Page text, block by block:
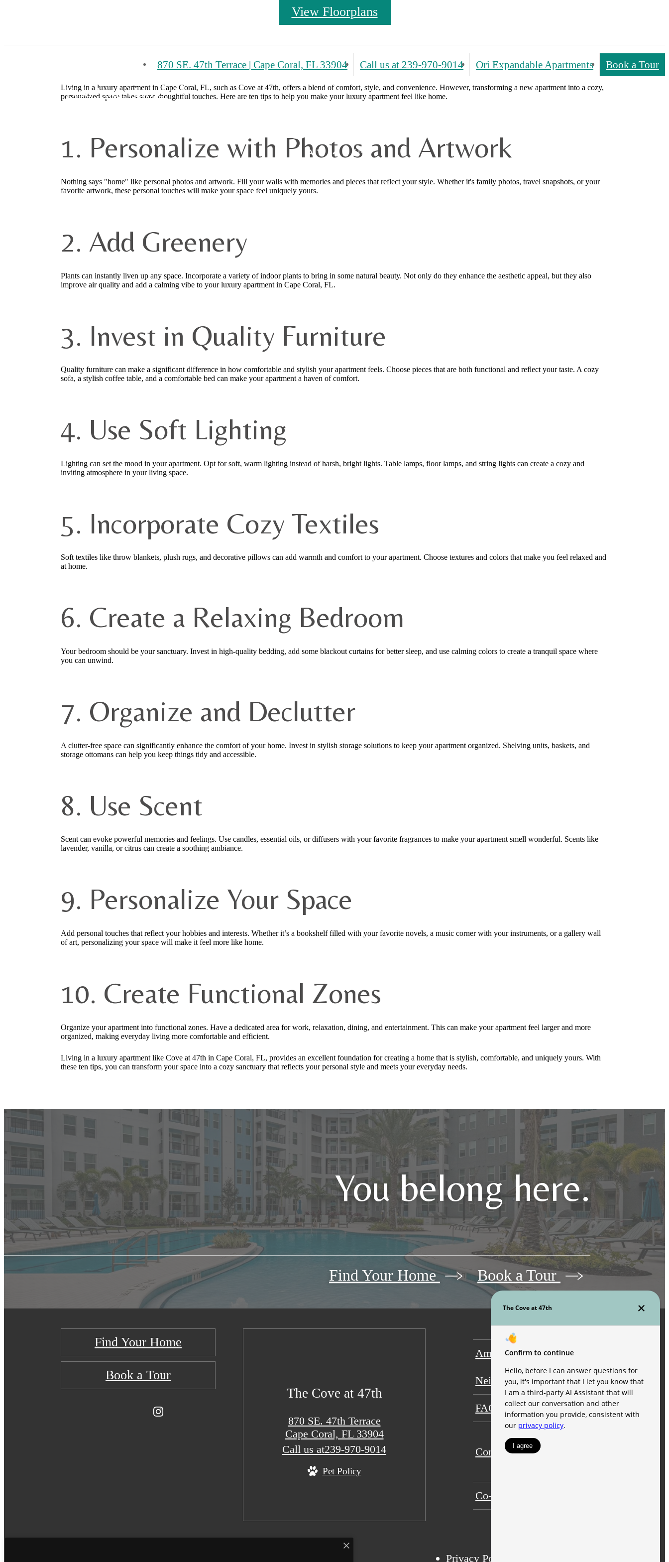
View Floorplans
870 SE. 47th Terrace | Cape Coral, FL 33904 Call us at 239-970-9014 Ori Expandable Apartments Book a Tour
Find Your Home
Living in a luxury apartment in Cape Coral, FL, such as Cove at 47th, offers a blend of comfort, style, and convenience. However, transforming a new apartment into a cozy,
personalized space takes some thoughtful touches. Here are ten tips to help you make your luxury apartment feel like home.
1. Personalize with Photos and Artwork
Nothing says "home" like personal photos and artwork. Fill your walls with memories and pieces that reflect your style. Whether it's family photos, travel snapshots, or your
favorite artwork, these personal touches will make your space feel uniquely yours.
2. Add Greenery
Plants can instantly liven up any space. Incorporate a variety of indoor plants to bring in some natural beauty. Not only do they enhance the aesthetic appeal, but they also
improve air quality and add a calming vibe to your luxury apartment in Cape Coral, FL.
3. Invest in Quality Furniture
Quality furniture can make a significant difference in how comfortable and stylish your apartment feels. Choose pieces that are both functional and reflect your taste. A cozy
sofa, a stylish coffee table, and a comfortable bed can make your apartment a haven of comfort.
4. Use Soft Lighting
Lighting can set the mood in your apartment. Opt for soft, warm lighting instead of harsh, bright lights. Table lamps, floor lamps, and string lights can create a cozy and
inviting atmosphere in your living space.
5. Incorporate Cozy Textiles
Soft textiles like throw blankets, plush rugs, and decorative pillows can add warmth and comfort to your apartment. Choose textures and colors that make you feel relaxed and
at home.
6. Create a Relaxing Bedroom
Your bedroom should be your sanctuary. Invest in high-quality bedding, add some blackout curtains for better sleep, and use calming colors to create a tranquil space where
you can unwind.
7. Organize and Declutter
A clutter-free space can significantly enhance the comfort of your home. Invest in stylish storage solutions to keep your apartment organized. Shelving units, baskets, and
storage ottomans can help you keep things tidy and accessible.
8. Use Scent
Scent can evoke powerful memories and feelings. Use candles, essential oils, or diffusers with your favorite fragrances to make your apartment smell wonderful. Scents like
lavender, vanilla, or citrus can create a soothing ambiance.
9. Personalize Your Space
Add personal touches that reflect your hobbies and interests. Whether it’s a bookshelf filled with your favorite novels, a music corner with your instruments, or a gallery wall
of art, personalizing your space will make it feel more like home.
10. Create Functional Zones
Organize your apartment into functional zones. Have a dedicated area for work, relaxation, dining, and entertainment. This can make your apartment feel larger and more
organized, making everyday living more comfortable and efficient.
Living in a luxury apartment like Cove at 47th in Cape Coral, FL, provides an excellent foundation for creating a home that is stylish, comfortable, and uniquely yours. With
these ten tips, you can transform your space into a cozy sanctuary that reflects your personal style and meets your everyday needs.
You belong here.
Find Your Home Book a Tour
Find Your Home
Book a Tour
The Cove at 47th
870 SE. 47th Terrace
Cape Coral, FL 33904
Call us at239-970-9014
Pet Policy
Amenities Floorplans
Neighborhood Gallery
FAQs Residents
Contact
Co-Working Space
Privacy Policy